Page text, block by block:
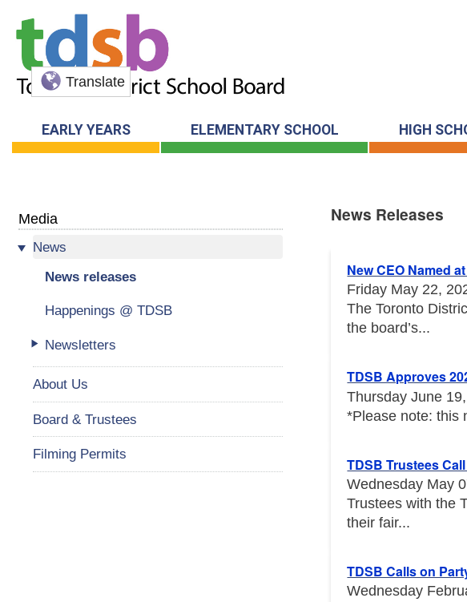
Translate
EARLY YEARS ELEMENTARY SCHOOL HIGH
Media
News
News releases
Happenings @ TDSB
Newsletters
About Us
Board & Trustees
Filming Permits
News Releases
New CEO Named
Friday May 22,
The Toronto
the board’s...
TDSB Approves
Thursday June
*Please note: this
TDSB Trustees
Wednesday May
Trustees with the
their fair...
TDSB Calls on
Wednesday